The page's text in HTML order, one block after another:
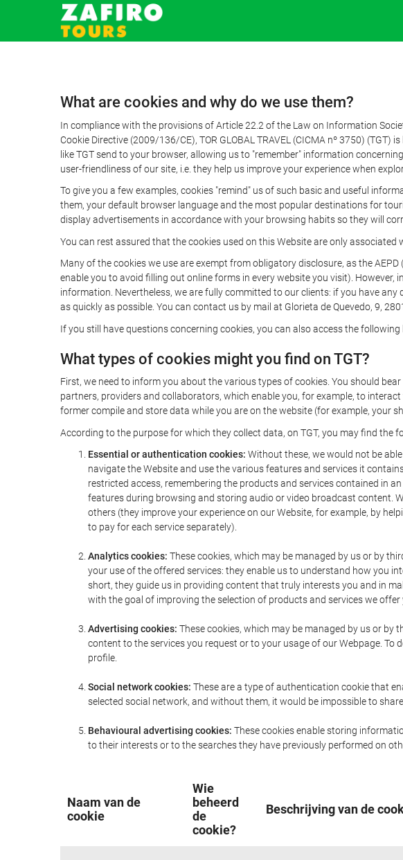
What are cookies and why do we use them?
In compliance with the provisions of Article 22.2 of the Law on Information
Cookie Directive (2009/136/CE), TOR GLOBAL TRAVEL (CICMA nº 3750)
like TGT send to your browser, allowing us to "remember" information
user-friendliness of our site, i.e. they help us improve your experience when
To give you a few examples, cookies "remind" us of such basic and useful
them, your default browser language and the most popular destinations for
display advertisements in accordance with your browsing habits so they will
You can rest assured that the cookies used on this Website are only
Many of the cookies we use are exempt from obligatory disclosure, as the
enable you to avoid filling out online forms in every website you visit).
information. Nevertheless, we are fully committed to our clients: if you have
as quickly as possible. You can contact us by mail at Glorieta de Quevedo, 9,
If you still have questions concerning cookies, you can also access the
What types of cookies might you find on TGT?
First, we need to inform you about the various types of cookies. You should
partners, providers and collaborators, which enable you, for example, to
former compile and store data while you are on the website (for example, your
According to the purpose for which they collect data, on TGT, you may find the
Essential or authentication cookies: Without these, we would not be
navigate the Website and use the various features and services it
restricted access, remembering the products and services contained in
features during browsing and storing audio or video broadcast content.
others (they improve your experience on our Website, for example, by
to pay for each service separately).
Analytics cookies: These cookies, which may be managed by us or by
your use of the offered services: they enable us to understand how you
short, they guide us in providing content that truly interests you and in
with the goal of improving the selection of products and services we offer
Advertising cookies: These cookies, which may be managed by us or
content to the services you request or to your usage of our Webpage.
profile.
Social network cookies: These are a type of authentication cookie that
selected social network, and without them, it would be impossible to
Behavioural advertising cookies: These cookies enable storing
to their interests or to the searches they have previously performed on
Naam van de
cookie
Wie
beheerd
de
cookie?
Beschrijving van de